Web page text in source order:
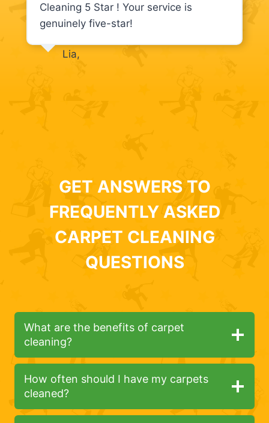
Cleaning 5 Star ! Your service is
genuinely five-star!
Lia,
GET ANSWERS TO
FREQUENTLY ASKED
CARPET CLEANING
QUESTIONS
What are the benefits of carpet
cleaning?
How often should I have my carpets
cleaned?